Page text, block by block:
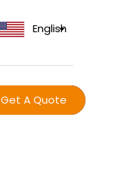
English
Get A Quote